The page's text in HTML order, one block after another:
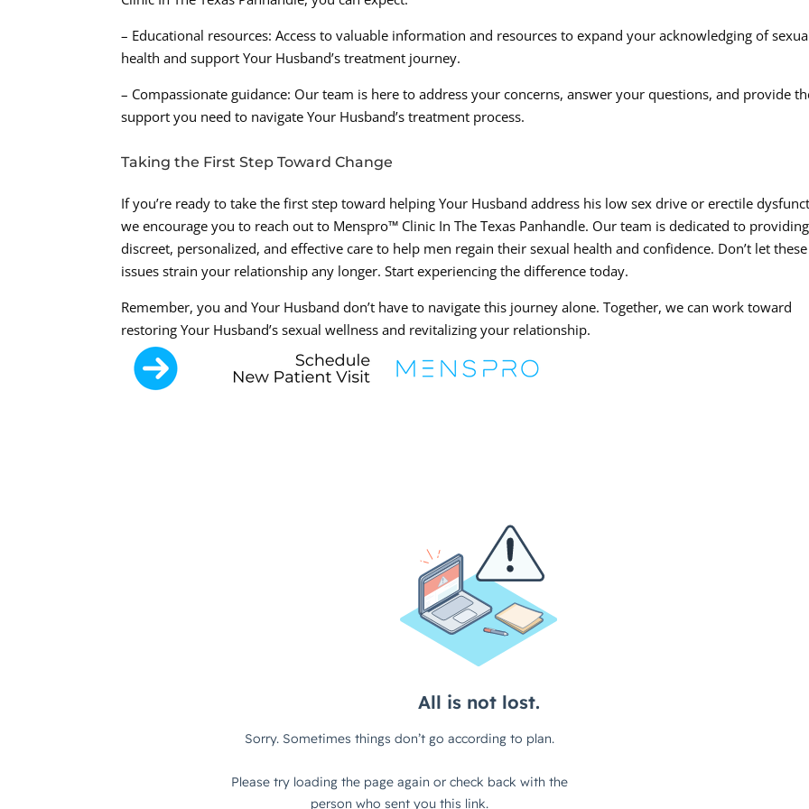
– Educational resources: Access to valuable information and resources to expand your acknowledging of
health and support Your Husband’s treatment journey.
– Compassionate guidance: Our team is here to address your concerns, answer your questions, and provide
support you need to navigate Your Husband’s treatment process.
Taking the First Step Toward Change
If you’re ready to take the first step toward helping Your Husband address his low sex drive or erectile
we encourage you to reach out to Menspro™ Clinic In The Texas Panhandle. Our team is dedicated to providing
discreet, personalized, and effective care to help men regain their sexual health and confidence. Don’t let these
issues strain your relationship any longer. Start experiencing the difference today.
Remember, you and Your Husband don’t have to navigate this journey alone. Together, we can work toward
restoring Your Husband’s sexual wellness and revitalizing your relationship.